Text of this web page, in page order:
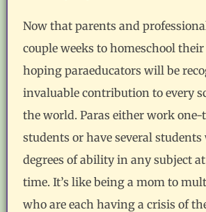
Now that parents and
couple weeks to homeschool their
hoping paraeducators will be
invaluable contribution to every
the world. Paras either work
students or have several
degrees of ability in any subject
time. It’s like being a mom to
who are each having a crisis of